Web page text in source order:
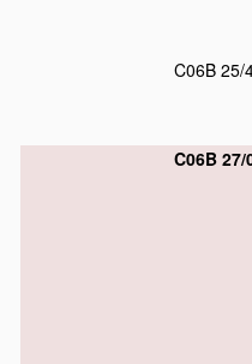
C06B 25/
C06B 27/